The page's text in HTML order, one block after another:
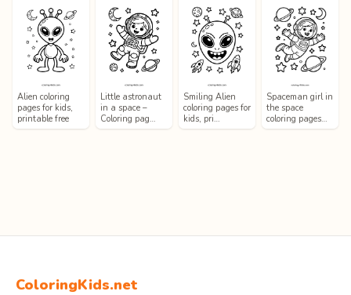
Alien coloring
pages for kids,
printable free
Little astronaut
in a space –
Coloring pag…
Smiling Alien
coloring pages for
kids, pri…
Spaceman girl in
the space
coloring pages…
ColoringKids.net